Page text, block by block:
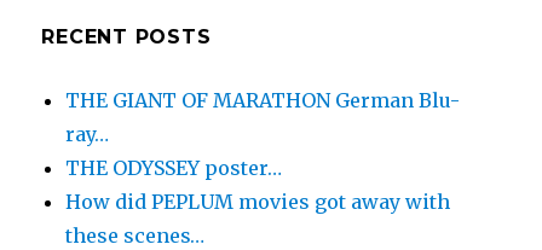
RECENT POSTS
THE GIANT OF MARATHON German Blu-
ray…
THE ODYSSEY poster…
How did PEPLUM movies got away with
these scenes…